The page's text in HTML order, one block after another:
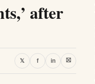
after
𝕏 f in ⛝